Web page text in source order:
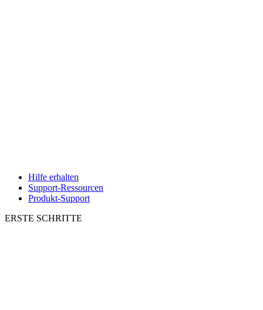
Hilfe erhalten
Support-Ressourcen
Produkt-Support
ERSTE SCHRITTE